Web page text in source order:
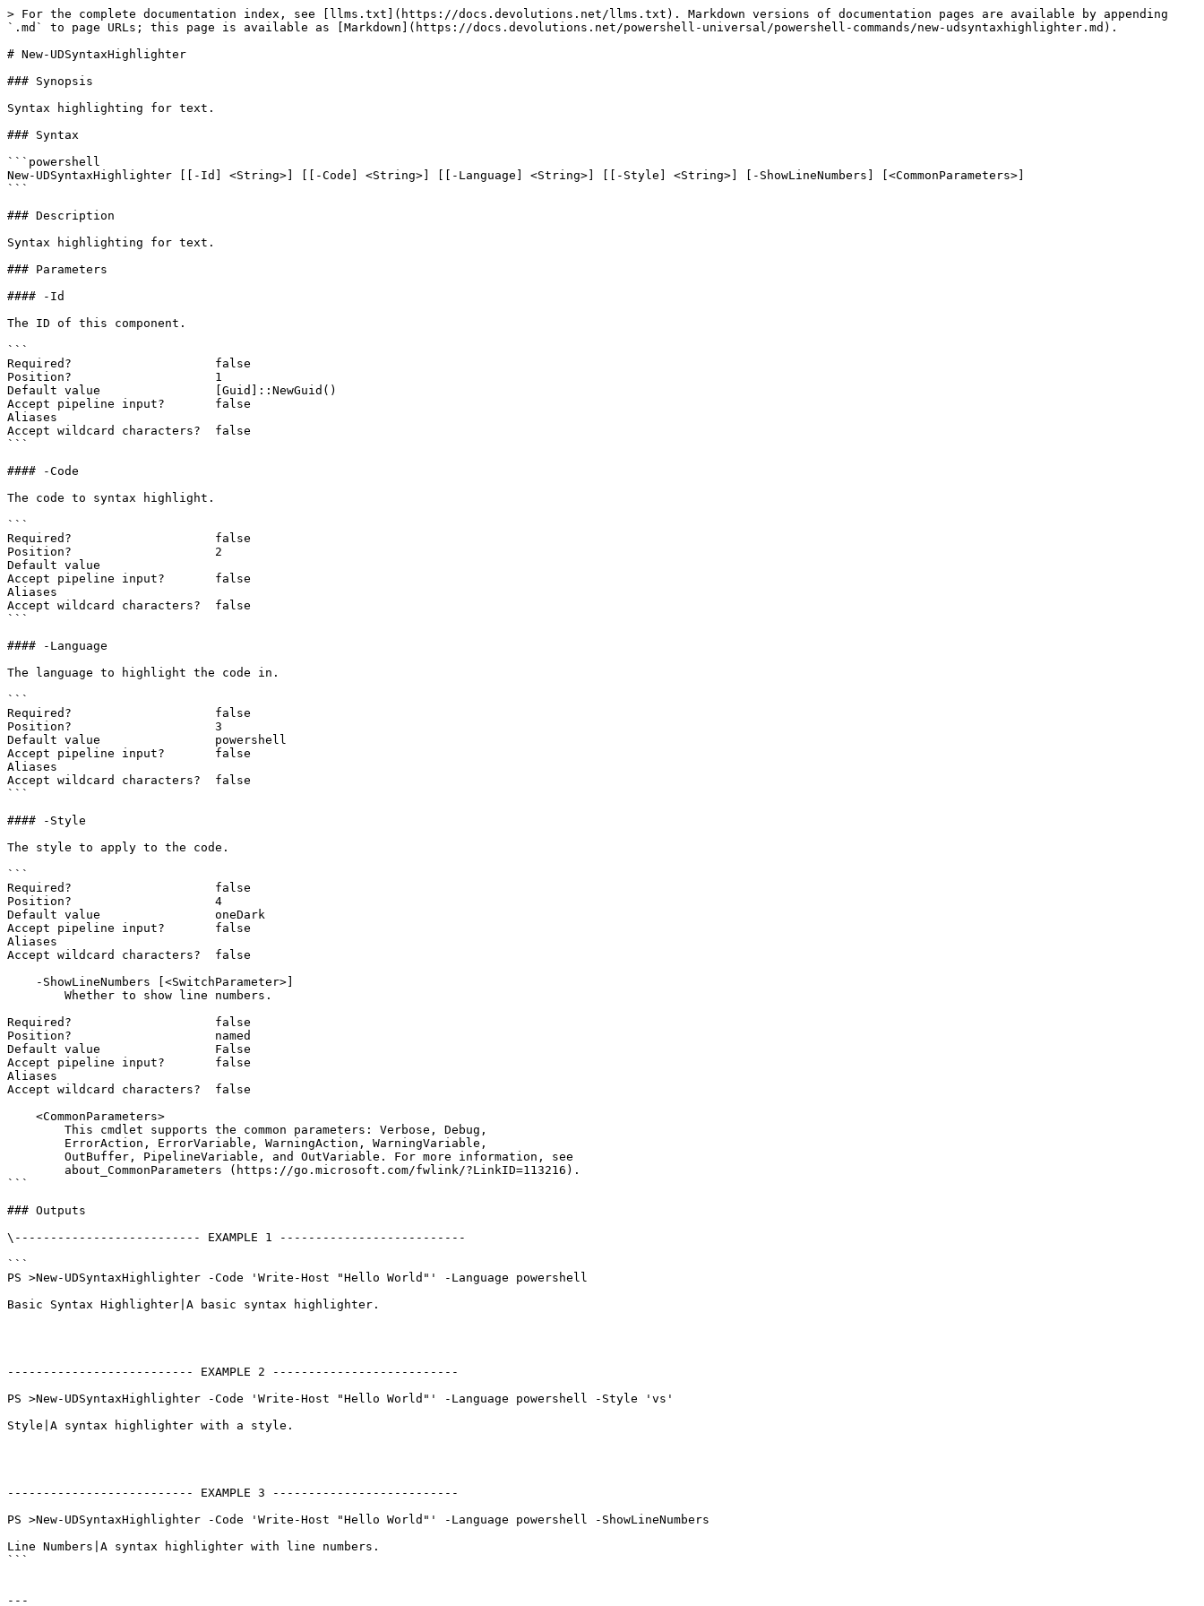
> For the complete documentation index, see [llms.txt](https://docs.devolutions.net/llms.txt). Markdown versions of documentation pages are available by appending
`.md` to page URLs; this page is available as [Markdown](https://docs.devolutions.net/powershell-universal/powershell-commands/new-udsyntaxhighlighter.md).
# New-UDSyntaxHighlighter
### Synopsis
Syntax highlighting for text.
### Syntax
```powershell
New-UDSyntaxHighlighter [[-Id] <String>] [[-Code] <String>] [[-Language] <String>] [[-Style] <String>] [-ShowLineNumbers] [<CommonParameters>]
```
### Description
Syntax highlighting for text.
### Parameters
#### -Id
The ID of this component.
```
Required?                    false
Position?                    1
Default value                [Guid]::NewGuid()
Accept pipeline input?       false
Aliases
Accept wildcard characters?  false
```
#### -Code
The code to syntax highlight.
```
Required?                    false
Position?                    2
Default value
Accept pipeline input?       false
Aliases
Accept wildcard characters?  false
```
#### -Language
The language to highlight the code in.
```
Required?                    false
Position?                    3
Default value                powershell
Accept pipeline input?       false
Aliases
Accept wildcard characters?  false
```
#### -Style
The style to apply to the code.
```
Required?                    false
Position?                    4
Default value                oneDark
Accept pipeline input?       false
Aliases
Accept wildcard characters?  false
Required?                    false
Position?                    named
Default value                False
Accept pipeline input?       false
Aliases
Accept wildcard characters?  false
```
### Outputs
\-------------------------- EXAMPLE 1 --------------------------
```
PS >New-UDSyntaxHighlighter -Code 'Write-Host "Hello World"' -Language powershell
Basic Syntax Highlighter|A basic syntax highlighter.
-------------------------- EXAMPLE 2 --------------------------
PS >New-UDSyntaxHighlighter -Code 'Write-Host "Hello World"' -Language powershell -Style 'vs'
Style|A syntax highlighter with a style.
-------------------------- EXAMPLE 3 --------------------------
PS >New-UDSyntaxHighlighter -Code 'Write-Host "Hello World"' -Language powershell -ShowLineNumbers
Line Numbers|A syntax highlighter with line numbers.
```
---